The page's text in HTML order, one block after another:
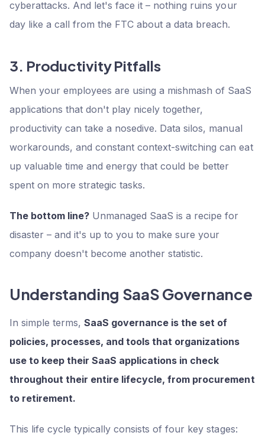
cyberattacks. And let's face it – nothing ruins your
day like a call from the FTC about a data breach.
3. Productivity Pitfalls
When your employees are using a mishmash of SaaS
applications that don't play nicely together,
productivity can take a nosedive. Data silos, manual
workarounds, and constant context-switching can eat
up valuable time and energy that could be better
spent on more strategic tasks.
The bottom line? Unmanaged SaaS is a recipe for
disaster – and it's up to you to make sure your
company doesn't become another statistic.
Understanding SaaS Governance
In simple terms,SaaS governance is the set of
policies, processes, and tools that organizations
use to keep their SaaS applications in check
throughout their entire lifecycle, from procurement
to retirement.
This life cycle typically consists of four key stages: